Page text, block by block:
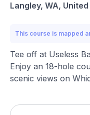
Langley, WA,
This course is mapped
Tee off at Useless
Enjoy an 18-hole
scenic views on